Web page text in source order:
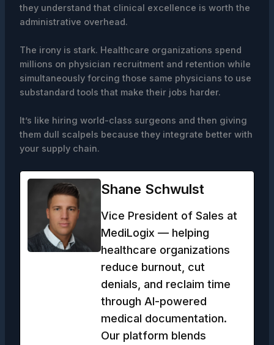
they understand that clinical excellence is worth the
administrative overhead.
The irony is stark. Healthcare organizations spend
millions on physician recruitment and retention while
simultaneously forcing those same physicians to use
substandard tools that make their jobs harder.
It’s like hiring world-class surgeons and then giving
them dull scalpels because they integrate better with
your supply chain.
Shane Schwulst
Vice President of Sales at
MediLogix — helping
healthcare organizations
reduce burnout, cut
denials, and reclaim time
through AI-powered
medical documentation.
Our platform blends